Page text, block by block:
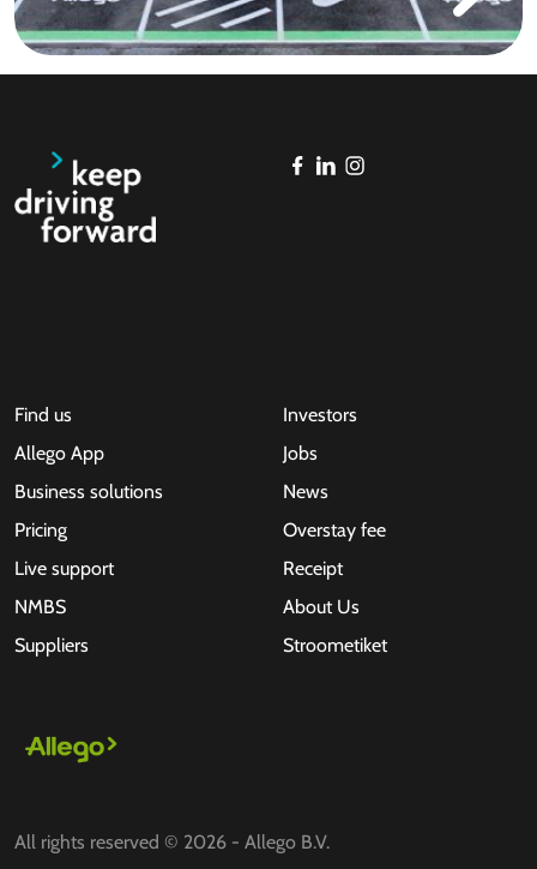
Find us
Allego App
Business solutions
Pricing
Live support
NMBS
Suppliers
Investors
Jobs
News
Overstay fee
Receipt
About Us
Stroometiket
All rights reserved © 2026 - Allego B.V.